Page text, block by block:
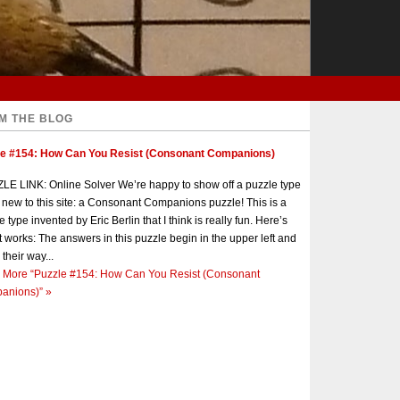
THE BLOG
#154: How Can You Resist (Consonant Companions)
LINK: Online Solver We’re happy to show off a puzzle type
new to this site: a Consonant Companions puzzle! This is a
type invented by Eric Berlin that I think is really fun. Here’s
works: The answers in this puzzle begin in the upper left and
way...
More “Puzzle #154: How Can You Resist (Consonant
»